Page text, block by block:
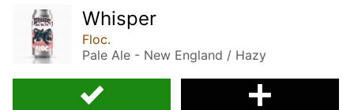
Whisper
Floc.
Pale Ale - New England / Hazy